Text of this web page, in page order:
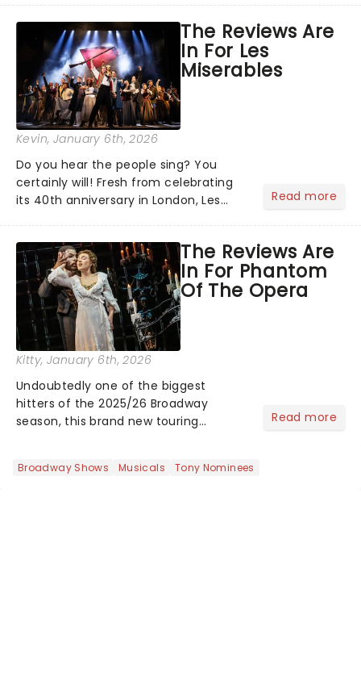
of Music was always going to be a
season highlight......
The Reviews Are
In For Les
Miserables
Kevin, January 6th, 2026
Do you hear the people sing? You
certainly will! Fresh from celebrating
its 40th anniversary in London, Les
off 2025 at Procter & Gamble Hall in
Cincinnati and has...
Read more
The Reviews Are
In For Phantom
Of The Opera
Kitty, January 6th, 2026
Undoubtedly one of the biggest
hitters of the 2025/26 Broadway
season, this brand new touring
rave reviews from the cities it has
Read more
Broadway Shows Musicals Tony Nominees